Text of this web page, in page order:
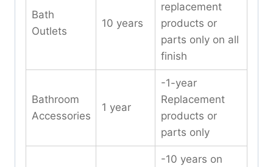
Bath
Outlets
10 years
replacement
products or
parts only on all
finish
Bathroom
Accessories
1 year
-1-year
Replacement
products or
parts only
-10 years on